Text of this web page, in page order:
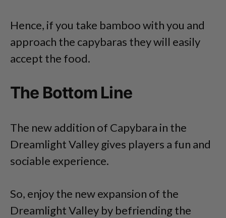
Hence, if you take bamboo with you and
approach the capybaras they will easily
accept the food.
The Bottom Line
The new addition of Capybara in the
Dreamlight Valley gives players a fun and
sociable experience.
So, enjoy the new expansion of the
Dreamlight Valley by befriending the